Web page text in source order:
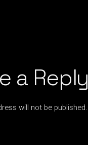
a Reply
will not be published.